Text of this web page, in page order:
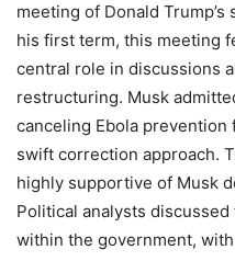
meeting of Donald
his first term, this meeting
central role in discussions
restructuring. Musk
canceling Ebola
swift correction approach.
highly supportive of Musk
Political analysts
within the government,